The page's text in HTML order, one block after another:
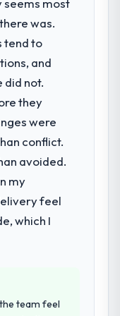
working
with
lose the
increases.
connection
That
already
dropped
have been.
and
underlying
provide
Marketing
to
our
ownership of
that
in
over
was.
tend to
and
did not.
they
were
conflict.
avoided.
my
feel
which I
team feel